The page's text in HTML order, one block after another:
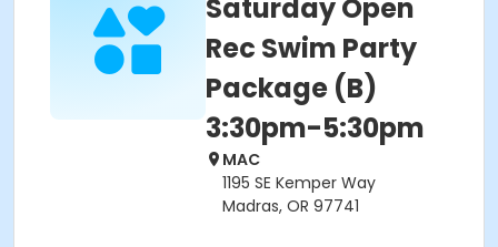
Saturday Open
Rec Swim Party
Package (B)
3:30pm-5:30pm
MAC
1195 SE Kemper Way
Madras, OR 97741